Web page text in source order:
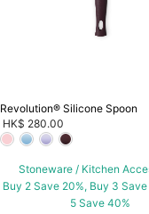
Revolution® Silicone Spoon
HK$ 280.00
Stoneware / Kitchen
Buy 2 Save 20%, Buy 3
5 Save 40%